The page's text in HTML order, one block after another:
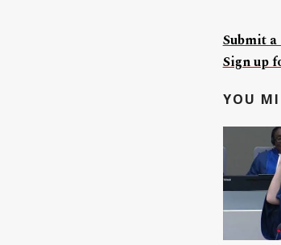
Submit
Sign up
YOU